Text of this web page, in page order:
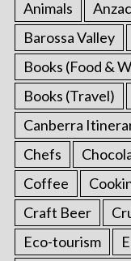
Animals
Anzac
Barossa Valley
Books (Food &
Books (Travel)
Canberra
Chefs
Coffee
Craft Beer
Eco-tourism